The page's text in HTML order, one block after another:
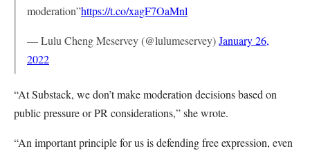
moderation”https://t.co/xagF7OaMnl
— Lulu Cheng Meservey (@lulumeservey)January 26,
2022
“At Substack, we don’t make moderation decisions based on
public pressure or PR considerations,” she wrote.
“An important principle for us is defending free expression, even